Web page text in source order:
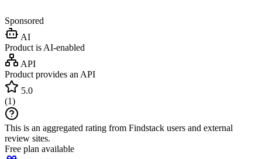
Sponsored
AI
Product is AI-enabled
API
Product provides an API
5.0
(1)
This is an aggregated rating from Findstack users and external
review sites.
Free plan available